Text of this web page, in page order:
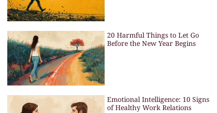
20 Harmful Things to Let Go
Before the New Year Begins
Emotional Intelligence: 10 Signs
of Healthy Work Relations